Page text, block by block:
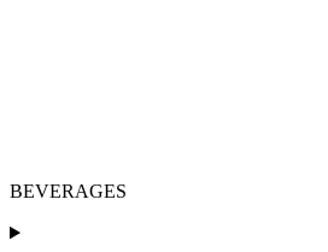
BEVERAGES